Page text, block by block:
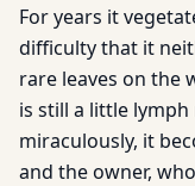
For years it
difficulty that it
rare leaves on the
is still a little
miraculously, it
and the owner,